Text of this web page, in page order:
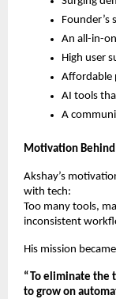
Founder’s
An all-in-
High user
Affordable
AI tools
A
Motivation
Akshay’s
with tech:
Too many tools,
inconsistent
His mission
“To eliminate the
to grow on